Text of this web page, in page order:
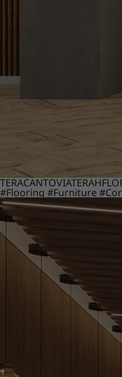
TERACANTOVIATERA
#Flooring #Furniture